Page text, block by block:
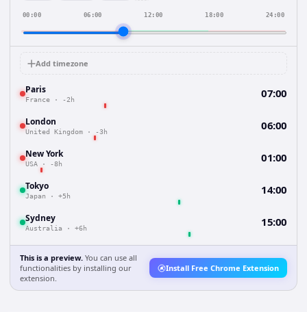
00:00 06:00 12:00 18:00 24:00
Add timezone
Paris
France · -2h 07:00
London
United Kingdom · -3h 06:00
New York
USA · -8h 01:00
Tokyo
Japan · +5h 14:00
Sydney
Australia · +6h 15:00
This is a preview. You can use all
functionalities by installing our
extension.
Install Free Chrome Extension